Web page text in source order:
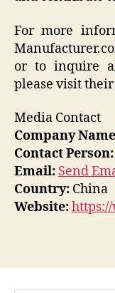
For more
or to inquire
please visit
Media Contact
Company
Contact Person:
Email: Send
Country: China
Website: